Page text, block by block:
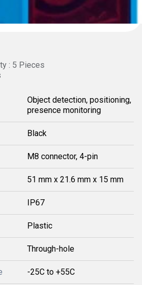
: 5 Pieces
Object detection, positioning,
presence monitoring
Black
M8 connector, 4-pin
51 mm x 21.6 mm x 15 mm
IP67
Plastic
Through-hole
-25C to +55C